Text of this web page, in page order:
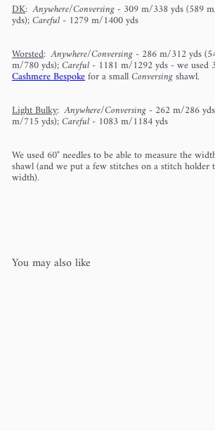
DK:Anywhere/Conversing - 309 m/338 yds (589
yds);Careful - 1279 m/1400 yds
Worsted:Anywhere/Conversing - 286 m/312 yds
m/780 yds);Careful - 1181 m/1292 yds - we used
Cashmere Bespokefor a smallConversingshawl.
Light Bulky:Anywhere/Conversing - 262 m/286
m/715 yds);Careful - 1083 m/1184 yds
We used 60" needles to be able to measure the
shawl (and we put a few stitches on a stitch holder
width).
You may also like